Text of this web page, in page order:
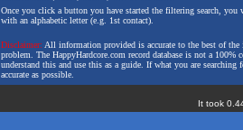
Once you click a button you have started the filtering search,
with an alphabetic letter (e.g. 1st contact).
Disclaimer: All information provided is accurate to the best of
problem. The HappyHardcore.com record database is not a
understand this and use this as a guide. If what you are
accurate as possible.
It took